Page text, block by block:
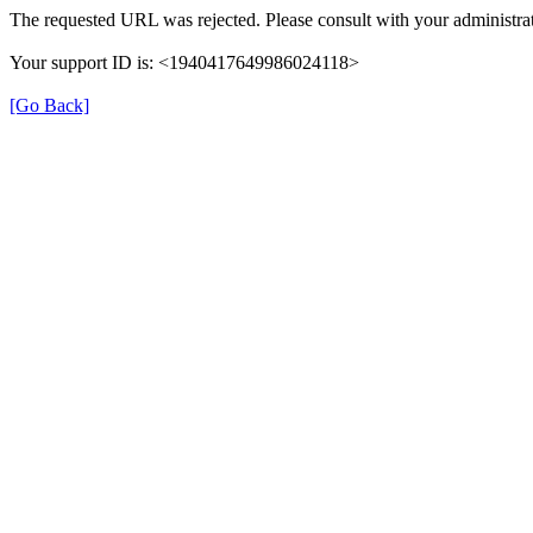
The requested URL was rejected. Please consult with your
Your support ID is: <1940417649986024118>
[Go Back]